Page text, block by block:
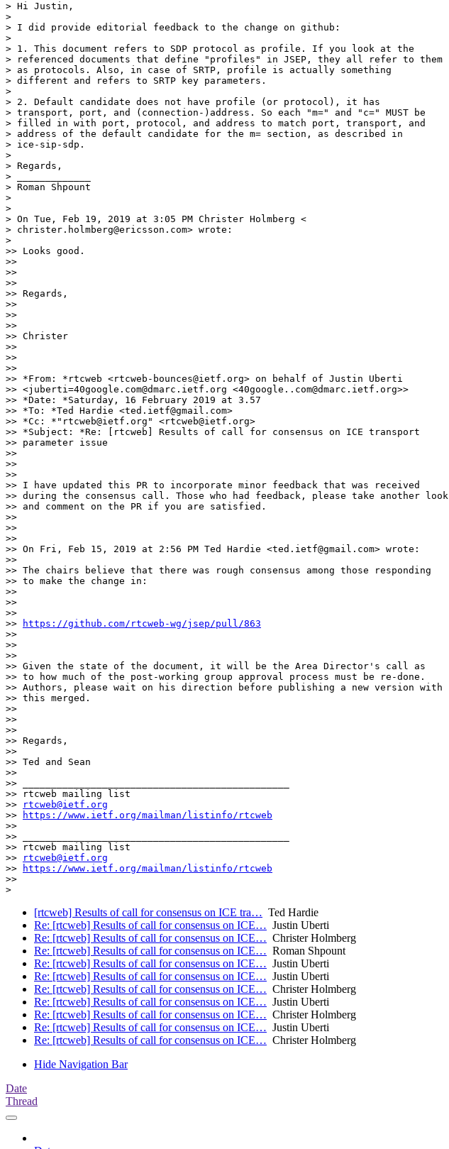
> Hi Justin,
>
> I did provide editorial feedback to the change on github:
>
> 1. This document refers to SDP protocol as profile. If you look at the
> referenced documents that define "profiles" in JSEP, they all refer to them
> as protocols. Also, in case of SRTP, profile is actually something
> different and refers to SRTP key parameters.
>
> 2. Default candidate does not have profile (or protocol), it has
> transport, port, and (connection-)address. So each "m=" and "c=" MUST be
> filled in with port, protocol, and address to match port, transport, and
> address of the default candidate for the m= section, as described in
> ice-sip-sdp.
>
> Regards,
> _____________
> Roman Shpount
>
>
> On Tue, Feb 19, 2019 at 3:05 PM Christer Holmberg <
> christer.holmberg@ericsson.com> wrote:
>
>> Looks good.
>>
>>
>>
>> Regards,
>>
>>
>>
>> Christer
>>
>>
>>
>> *From: *rtcweb <rtcweb-bounces@ietf.org> on behalf of Justin Uberti
>> <juberti=40google.com@dmarc.ietf.org <40google..com@dmarc.ietf.org>>
>> *Date: *Saturday, 16 February 2019 at 3.57
>> *To: *Ted Hardie <ted.ietf@gmail.com>
>> *Cc: *"rtcweb@ietf.org" <rtcweb@ietf.org>
>> *Subject: *Re: [rtcweb] Results of call for consensus on ICE transport
>> parameter issue
>>
>>
>>
>> I have updated this PR to incorporate minor feedback that was received
>> during the consensus call. Those who had feedback, please take another look
>> and comment on the PR if you are satisfied.
>>
>>
>>
>> On Fri, Feb 15, 2019 at 2:56 PM Ted Hardie <ted.ietf@gmail.com> wrote:
>>
>> The chairs believe that there was rough consensus among those responding
>> to make the change in:
>>
>>
>>
>>
https://github.com/rtcweb-wg/jsep/pull/863
>>
>>
>>
>> Given the state of the document, it will be the Area Director's call as
>> to how much of the post-working group approval process must be re-done.
>> Authors, please wait on his direction before publishing a new version with
>> this merged.
>>
>>
>>
>> Regards,
>>
>> Ted and Sean
>>
>> _______________________________________________
>> rtcweb mailing list
>>
rtcweb@ietf.org
>>
https://www.ietf.org/mailman/listinfo/rtcweb
>>
>> _______________________________________________
>> rtcweb mailing list
>>
rtcweb@ietf.org
>>
https://www.ietf.org/mailman/listinfo/rtcweb
>>
[rtcweb] Results of call for consensus on ICE tra… Ted Hardie
Re: [rtcweb] Results of call for consensus on ICE… Justin Uberti
Re: [rtcweb] Results of call for consensus on ICE… Christer Holmberg
Re: [rtcweb] Results of call for consensus on ICE… Roman Shpount
Re: [rtcweb] Results of call for consensus on ICE… Justin Uberti
Re: [rtcweb] Results of call for consensus on ICE… Justin Uberti
Re: [rtcweb] Results of call for consensus on ICE… Christer Holmberg
Re: [rtcweb] Results of call for consensus on ICE… Justin Uberti
Re: [rtcweb] Results of call for consensus on ICE… Christer Holmberg
Re: [rtcweb] Results of call for consensus on ICE… Justin Uberti
Re: [rtcweb] Results of call for consensus on ICE… Christer Holmberg
Hide Navigation Bar
Date
Thread